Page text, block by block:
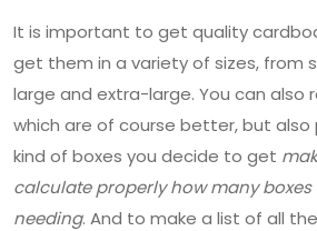
It is important to get quality
get them in a variety of sizes, from
large and extra-large. You can also
which are of course better, but also
kind of boxes you decide to get
calculate properly how many
needing. And to make a list of all